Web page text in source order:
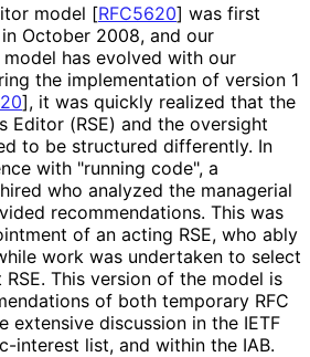
model [RFC5620] was first
October 2008, and our
has evolved with our
the implementation of version 1
], it was quickly realized that the
Editor (RSE) and the oversight
to be structured differently. In
with "running code", a
who analyzed the managerial
recommendations. This was
of an acting RSE, who ably
work was undertaken to select
This version of the model is
of both temporary RFC
extensive discussion in the IETF
interest list, and within the IAB.